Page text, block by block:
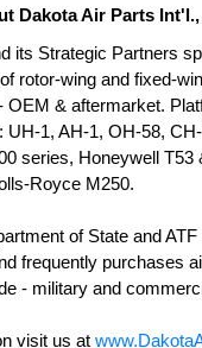
Dakota Air Parts
its Strategic Partners
rotor-wing and fixed-
OEM & aftermarket.
UH-1, AH-1, OH-58, CH-
series, Honeywell T53
Royce M250.
of State and ATF
frequently purchases
visit us at